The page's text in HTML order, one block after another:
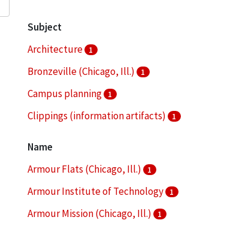
Subject
Architecture
1
Bronzeville (Chicago, Ill.) 1
Campus planning 1
Clippings (information artifacts) 1
Name
Armour Flats (Chicago, Ill.)
1
Armour Institute of Technology 1
Armour Mission (Chicago, Ill.) 1